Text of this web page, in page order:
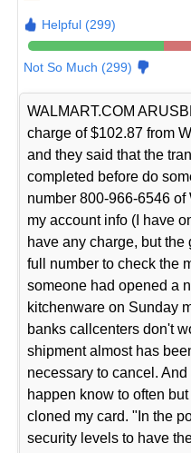
Helpful (299)
Not So Much (299)
WALMART.COM
charge of $102.87 from
and they said that the
completed before do
number 800-966-6546 of
my account info (I have
have any charge, but the
full number to check the
someone had opened a
kitchenware on Sunday
banks callcenters don't
shipment almost has
necessary to cancel.
happen know to often
cloned my card. "In the
security levels to have